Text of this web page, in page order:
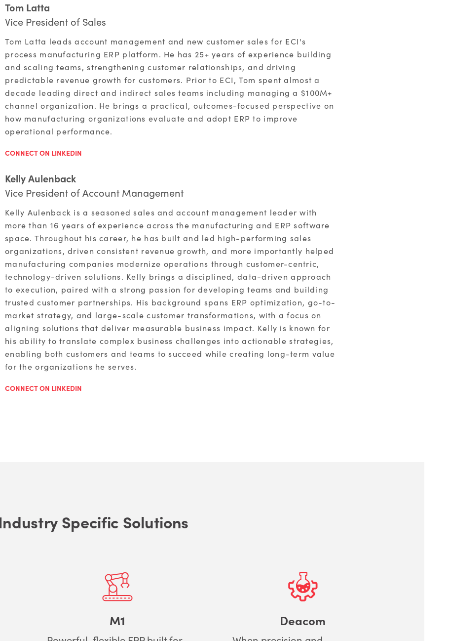
Tom Latta
Vice President of Sales
Tom Latta leads account management and new customer sales for ECI's
process manufacturing ERP platform. He has 25+ years of experience building
and scaling teams, strengthening customer relationships, and driving
predictable revenue growth for customers. Prior to ECI, Tom spent almost a
decade leading direct and indirect sales teams including managing a $100M+
channel organization. He brings a practical, outcomes-focused perspective on
how manufacturing organizations evaluate and adopt ERP to improve
operational performance.
CONNECT ON LINKEDIN
Kelly Aulenback
Vice President of Account Management
Kelly Aulenback is a seasoned sales and account management leader with
more than 16 years of experience across the manufacturing and ERP software
space. Throughout his career, he has built and led high-performing sales
organizations, driven consistent revenue growth, and more importantly helped
manufacturing companies modernize operations through customer-centric,
technology-driven solutions. Kelly brings a disciplined, data-driven approach
to execution, paired with a strong passion for developing teams and building
trusted customer partnerships. His background spans ERP optimization, go-to-
market strategy, and large-scale customer transformations, with a focus on
aligning solutions that deliver measurable business impact. Kelly is known for
his ability to translate complex business challenges into actionable strategies,
enabling both customers and teams to succeed while creating long-term value
for the organizations he serves.
CONNECT ON LINKEDIN
Specific Solutions
M1 Deacom